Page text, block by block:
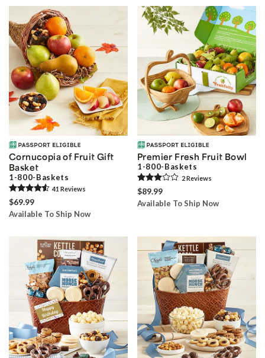
Skip collection filters and go to products
Cornucopia of Fruit Gift
Basket
1-800-Baskets
41 Reviews
$69.99
Available To Ship Now
Premier Fresh Fruit Bowl
1-800-Baskets
2Reviews
$89.99
Available To Ship Now